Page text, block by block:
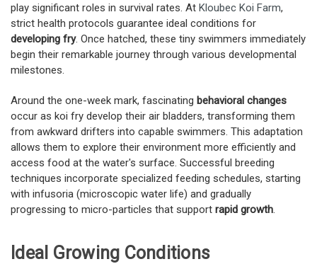
play significant roles in survival rates. At Kloubec Koi Farm,
strict health protocols guarantee ideal conditions for
developing fry. Once hatched, these tiny swimmers immediately
begin their remarkable journey through various developmental
milestones.
Around the one-week mark, fascinating behavioral changes
occur as koi fry develop their air bladders, transforming them
from awkward drifters into capable swimmers. This adaptation
allows them to explore their environment more efficiently and
access food at the water's surface. Successful breeding
techniques incorporate specialized feeding schedules, starting
with infusoria (microscopic water life) and gradually
progressing to micro-particles that support rapid growth.
Ideal Growing Conditions